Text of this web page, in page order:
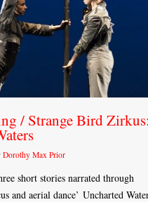
/ Strange Bird Zirkus:
Dorothy Max Prior
short stories narrated through
and aerial dance’ Uncharted